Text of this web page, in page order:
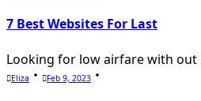
7 Best Websites For Last
Looking for low airfare with
Eliza Feb 9, 2023